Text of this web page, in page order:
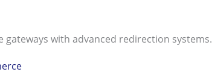
with advanced redirection systems.